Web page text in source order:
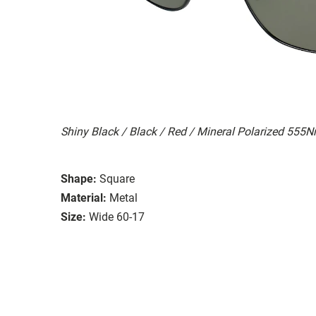
Shiny Black / Black / Red / Mineral Polarized
Shape: Square
Material: Metal
Size: Wide 60-17